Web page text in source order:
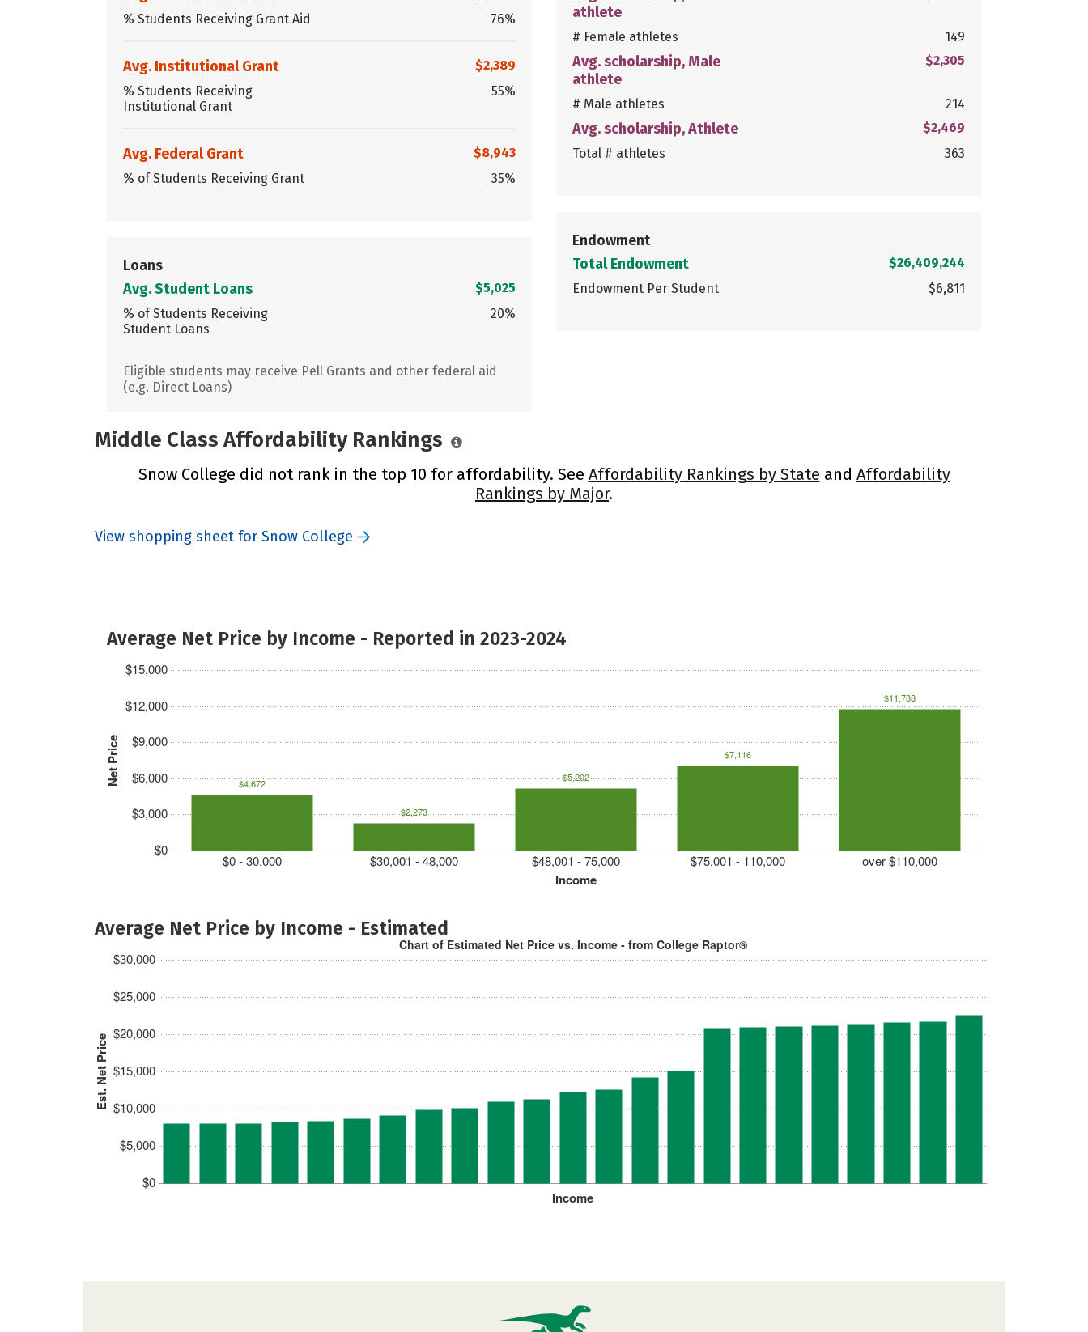
% Students Receiving Grant Aid
76%
Avg. Institutional Grant
$2,389
% Students Receiving
Institutional Grant
55%
Avg. Federal Grant
$8,943
% of Students Receiving Grant
35%
Loans
Avg. Student Loans
$5,025
% of Students Receiving
Student Loans
20%
Eligible students may receive Pell Grants and other federal aid
(e.g. Direct Loans)
athlete
# Female athletes 149
Avg. scholarship, Male
athlete
$2,305
# Male athletes 214
Avg. scholarship, Athlete
$2,469
Total # athletes
363
Endowment
Total Endowment
$26,409,244
Endowment Per Student
$6,811
Middle Class Affordability Rankings
Snow College did not rank in the top 10 for affordability. See Affordability Rankings by State and Affordability
Rankings by Major.
View shopping sheet for Snow College
Average Net Price by Income - Reported in 2023-2024
Net Price
$0
$3,000
$6,000
$9,000
$12,000
$15,000
Income
$0 - 30,000 $30,001 - 48,000 $48,001 - 75,000 $75,001 - 110,000 over $110,000
$4,672
$2,273
$5,202
$7,116
$11,788
Average Net Price by Income - Estimated
Est. Net Price
$0
$5,000
$10,000
$15,000
$20,000
$25,000
$30,000
Income
Chart of Estimated Net Price vs. Income - from College Raptor®